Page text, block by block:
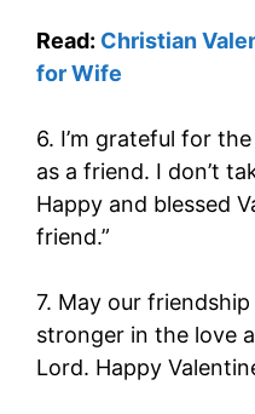
Read: Christian
for Wife
6. I’m grateful for
as a friend. I don’t
Happy and blessed
friend.”
7. May our
stronger in the love
Lord. Happy